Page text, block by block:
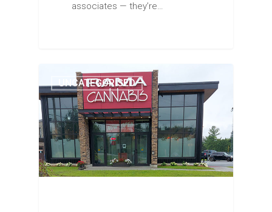
associates — they’re…
UNCATEGORISED